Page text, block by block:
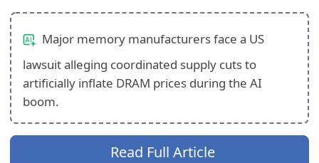
Major memory manufacturers face a US
lawsuit alleging coordinated supply cuts to
artificially inflate DRAM prices during the AI
boom.
Read Full Article